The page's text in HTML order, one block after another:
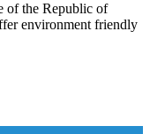
of the Republic of
environment friendly